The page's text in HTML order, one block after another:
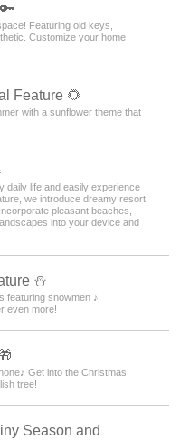
Featuring old keys,
Customize your home
Feature 🌻
with a sunflower theme that
daily life and easily experience
we introduce dreamy resort
pleasant beaches,
into your device and
⛄
featuring snowmen ♪
even more!
Get into the Christmas
tree!
Season and